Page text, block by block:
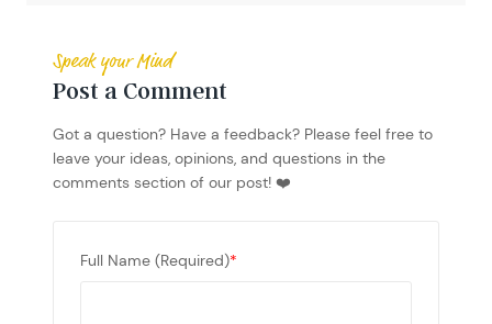
Speak your Mind
Post a Comment
Got a question? Have a feedback? Please feel free to
leave your ideas, opinions, and questions in the
comments section of our post! ❤️
Full Name (Required)*